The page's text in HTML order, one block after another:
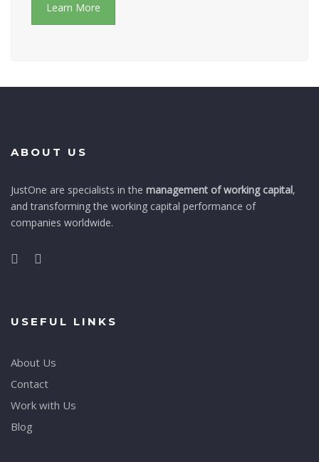
Learn More
ABOUT US
JustOne are specialists in the management of working capital,
and transforming the working capital performance of
companies worldwide.
USEFUL LINKS
About Us
Contact
Work with Us
Blog